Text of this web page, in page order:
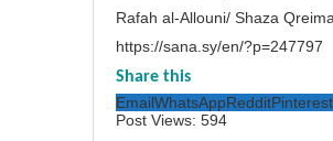
Rafah al-Allouni/ Shaza
https://sana.sy/en/?p=247797
Share this
EmailWhatsAppRedditPinterest
Post Views: 594